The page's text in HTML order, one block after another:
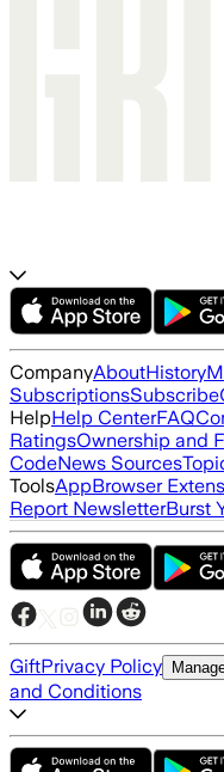
CompanyAboutHistory
SubscriptionsSubscribe
HelpHelp CenterFAQ
RatingsOwnership and
CodeNews Sources
ToolsAppBrowser
Report NewsletterBurst
GiftPrivacy Policy
and Conditions